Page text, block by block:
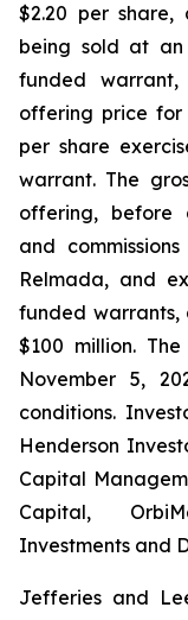
$2.20 per
being sold at
funded
offering price for
per share
warrant. The
offering, before
and
Relmada, and
funded
$100 million.
November 5,
conditions.
Henderson
Capital
Capital,
Investments and
Jefferies and